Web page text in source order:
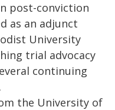
post-conviction
as an adjunct
University
trial advocacy
continuing
the University of